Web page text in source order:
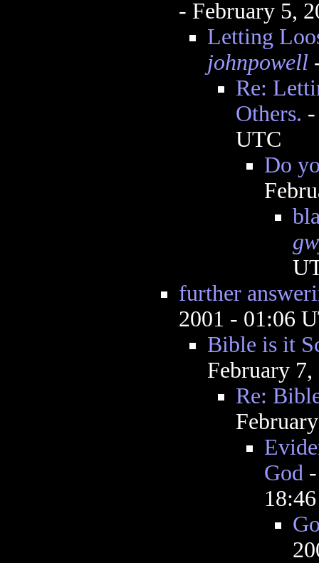
- February 5,
Letting
johnpowell
Re:
Others.
UTC
Do
further
2001 - 01:06
Bible is it
February
Re:
God